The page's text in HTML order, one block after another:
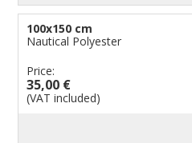
100x150 cm
Nautical Polyester
Price:
35,00 €
(VAT included)